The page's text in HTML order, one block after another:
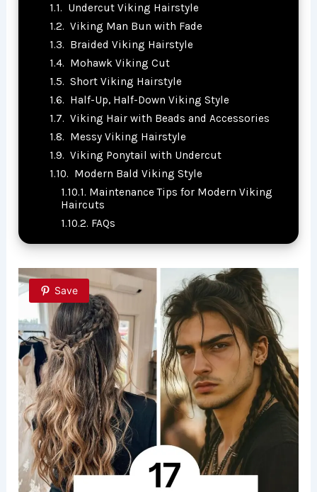
Undercut Viking Hairstyle
Viking Man Bun with Fade
Braided Viking Hairstyle
Mohawk Viking Cut
Short Viking Hairstyle
Half-Up, Half-Down Viking Style
Viking Hair with Beads and Accessories
Messy Viking Hairstyle
Viking Ponytail with Undercut
Modern Bald Viking Style
Maintenance Tips for Modern Viking
Haircuts
FAQs
Save